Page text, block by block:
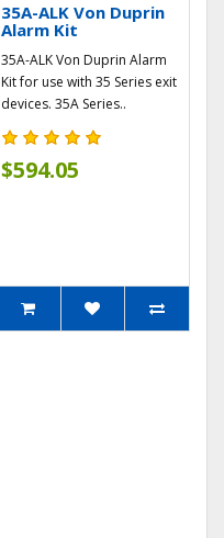
35A-ALK Von Duprin
Alarm Kit
35A-ALK Von Duprin Alarm
Kit for use with 35 Series exit
devices. 35A Series..
$594.05